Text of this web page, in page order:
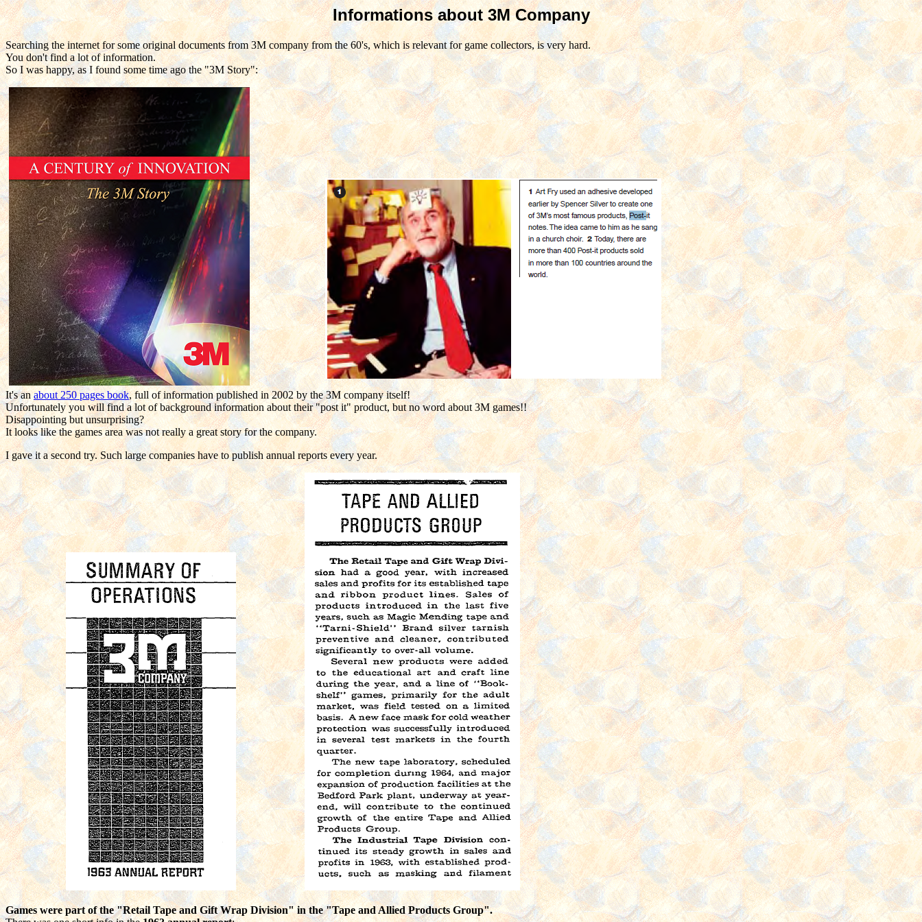
Informations about 3M Company
Searching the internet for some original documents from 3M company from the 60's, which is relevant for game collectors, is very hard.
You don't find a lot of information.
So I was happy, as I found some time ago the "3M Story":
It's anabout 250 pages book, full of information published in 2002 by the 3M company itself!
Unfortunately you will find a lot of background information about their "post it" product, but no word about 3M games!!
Disappointing but unsurprising?
It looks like the games area was not really a great story for the company.
I gave it a second try. Such large companies have to publish annual reports every year.
Games were part of the "Retail Tape and Gift Wrap Division" in the "Tape and Allied Products Group".